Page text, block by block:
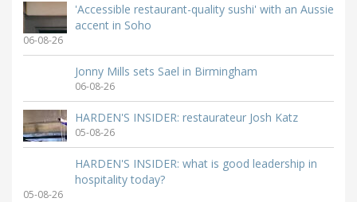
'Accessible restaurant-quality sushi' with an Aussie
accent in Soho
06-08-26
Jonny Mills sets Sael in Birmingham
06-08-26
HARDEN'S INSIDER: restaurateur Josh Katz
05-08-26
HARDEN'S INSIDER: what is good leadership in
hospitality today?
05-08-26